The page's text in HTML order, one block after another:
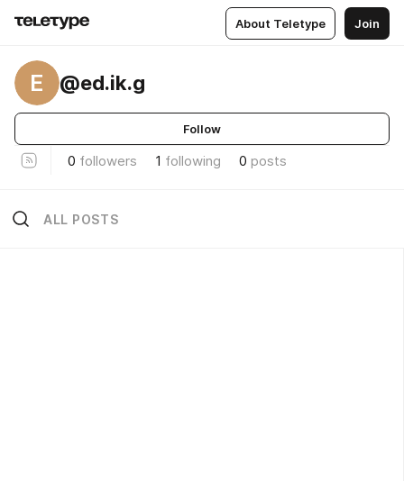
About Teletype Join
E @ed.ik.g
Follow
0 followers 1 following 0 posts
ALL POSTS